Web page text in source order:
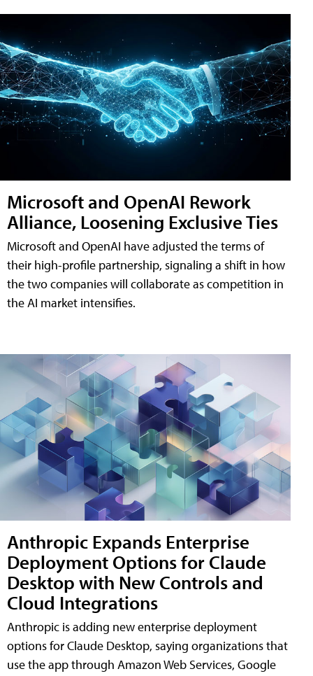
Microsoft and OpenAI Rework
Alliance, Loosening Exclusive Ties
Microsoft and OpenAI have adjusted the terms of
their high-profile partnership, signaling a shift in how
the two companies will collaborate as competition in
the AI market intensifies.
Anthropic Expands Enterprise
Deployment Options for Claude
Desktop with New Controls and
Cloud Integrations
Anthropic is adding new enterprise deployment
options for Claude Desktop, saying organizations that
use the app through Amazon Web Services, Google